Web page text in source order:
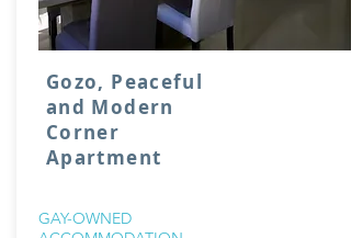
Gozo, Peaceful
and Modern
Corner
Apartment
GAY-OWNED